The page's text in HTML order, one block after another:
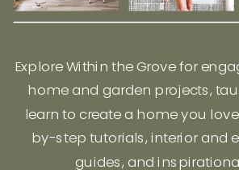
Explore Within the Grove for
home and garden projects,
learn to create a home you
by-step tutorials, interior and
guides, and